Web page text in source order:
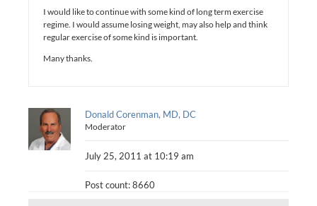
I would like to continue with some kind of long term exercise
regime. I would assume losing weight, may also help and think
regular exercise of some kind is important.
Many thanks.
Donald Corenman, MD, DC
Moderator
July 25, 2011 at 10:19 am
Post count: 8660